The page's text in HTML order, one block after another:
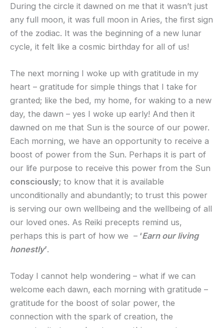
During the circle it dawned on me that it wasn’t just
any full moon, it was full moon in Aries, the first sign
of the zodiac. It was the beginning of a new lunar
cycle, it felt like a cosmic birthday for all of us!
The next morning I woke up with gratitude in my
heart – gratitude for simple things that I take for
granted; like the bed, my home, for waking to a new
day, the dawn – yes I woke up early! And then it
dawned on me that Sun is the source of our power.
Each morning, we have an opportunity to receive a
boost of power from the Sun. Perhaps it is part of
our life purpose to receive this power from the Sun
consciously; to know that it is available
unconditionally and abundantly; to trust this power
is serving our own wellbeing and the wellbeing of all
our loved ones. As Reiki precepts remind us,
perhaps this is part of how we – ‘Earn our living
honestly’.
Today I cannot help wondering – what if we can
welcome each dawn, each morning with gratitude –
gratitude for the boost of solar power, the
connection with the spark of creation, the